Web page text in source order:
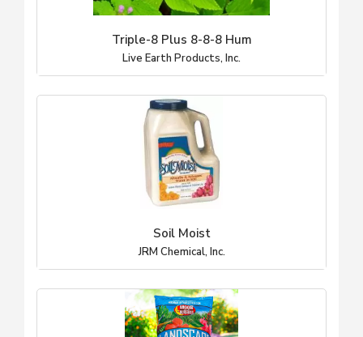
Triple-8 Plus 8-8-8 Hum
Live Earth Products, Inc.
Soil Moist
JRM Chemical, Inc.